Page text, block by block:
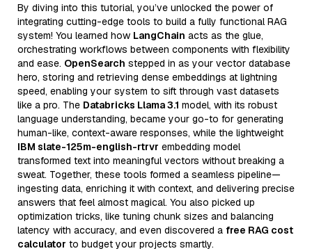
By diving into this tutorial, you’ve unlocked the power of
integrating cutting-edge tools to build a fully functional RAG
system! You learned how LangChain acts as the glue,
orchestrating workflows between components with flexibility
and ease. OpenSearch stepped in as your vector database
hero, storing and retrieving dense embeddings at lightning
speed, enabling your system to sift through vast datasets
like a pro. The Databricks Llama 3.1 model, with its robust
language understanding, became your go-to for generating
human-like, context-aware responses, while the lightweight
IBM slate-125m-english-rtrvr embedding model
transformed text into meaningful vectors without breaking a
sweat. Together, these tools formed a seamless pipeline—
ingesting data, enriching it with context, and delivering precise
answers that feel almost magical. You also picked up
optimization tricks, like tuning chunk sizes and balancing
latency with accuracy, and even discovered a free RAG cost
calculator to budget your projects smartly.